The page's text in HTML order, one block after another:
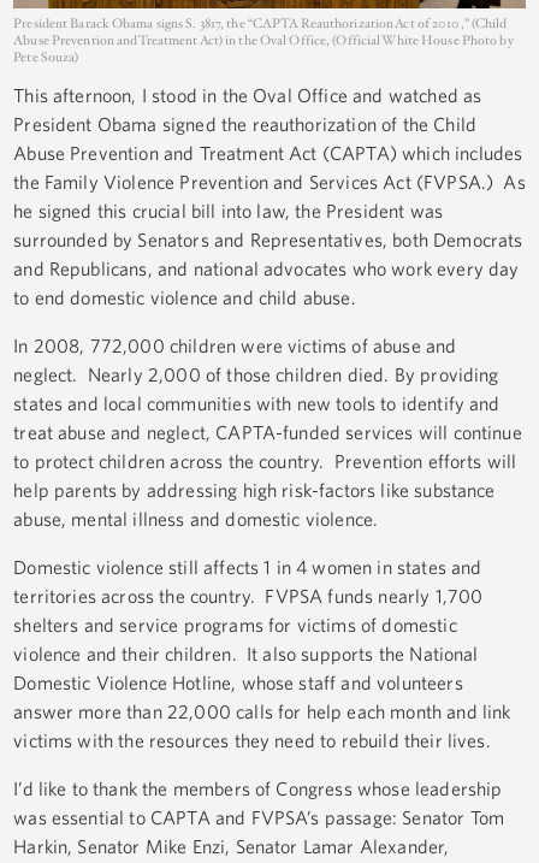
President Barack Obama signs S. 3817, the “CAPTA Reauthorization Act of 2010,” (Child
Abuse Prevention and Treatment Act) in the Oval Office, (Official White House Photo by
Pete Souza)
This afternoon, I stood in the Oval Office and watched as
President Obama signed the reauthorization of the Child
Abuse Prevention and Treatment Act (CAPTA) which includes
the Family Violence Prevention and Services Act (FVPSA.) As
he signed this crucial bill into law, the President was
surrounded by Senators and Representatives, both Democrats
and Republicans, and national advocates who work every day
to end domestic violence and child abuse.
In 2008, 772,000 children were victims of abuse and
neglect. Nearly 2,000 of those children died. By providing
states and local communities with new tools to identify and
treat abuse and neglect, CAPTA-funded services will continue
to protect children across the country. Prevention efforts will
help parents by addressing high risk-factors like substance
abuse, mental illness and domestic violence.
Domestic violence still affects 1 in 4 women in states and
territories across the country. FVPSA funds nearly 1,700
shelters and service programs for victims of domestic
violence and their children. It also supports the National
Domestic Violence Hotline, whose staff and volunteers
answer more than 22,000 calls for help each month and link
victims with the resources they need to rebuild their lives.
I’d like to thank the members of Congress whose leadership
was essential to CAPTA and FVPSA’s passage: Senator Tom
Harkin, Senator Mike Enzi, Senator Lamar Alexander,